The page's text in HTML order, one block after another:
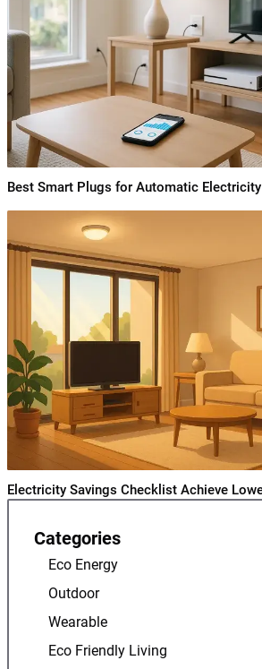
Best Smart Plugs for Automatic
Electricity Savings Checklist Achieve
Categories
Eco Energy
Outdoor
Wearable
Eco Friendly Living